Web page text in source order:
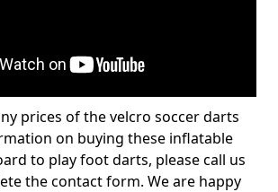
prices of the velcro soccer darts
on buying these inflatable
to play foot darts, please call us
the contact form. We are happy